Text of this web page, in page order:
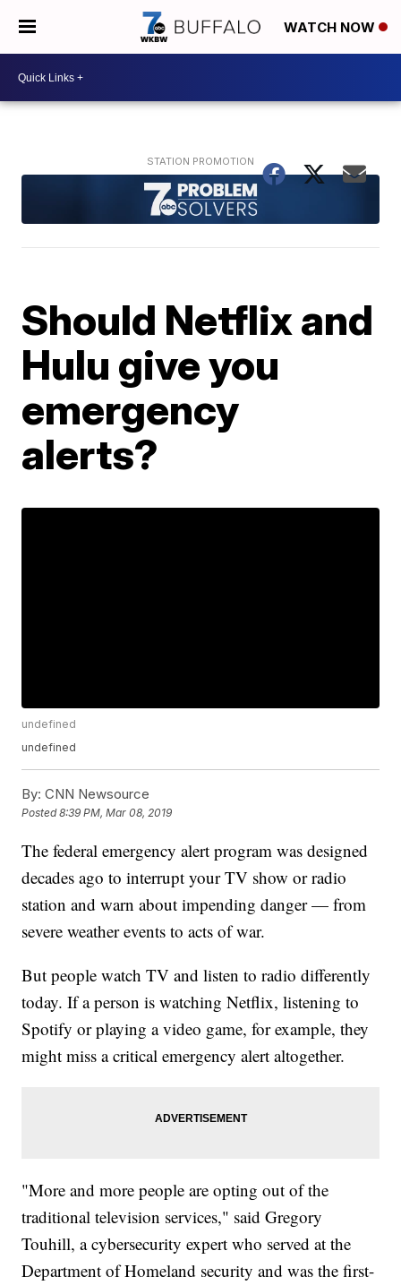
WATCH NOW
Should Netflix and
Hulu give you
emergency
alerts?
undefined
undefined
By: CNN Newsource
Posted8:39 PM, Mar 08, 2019
The federal emergency alert program was designed
decades ago to interrupt your TV show or radio
station and warn about impending danger — from
severe weather events to acts of war.
But people watch TV and listen to radio differently
today. If a person is watching Netflix, listening to
Spotify or playing a video game, for example, they
might miss a critical emergency alert altogether.
"More and more people are opting out of the
traditional television services," said Gregory
Touhill, a cybersecurity expert who served at the
Department of Homeland security and was the first-